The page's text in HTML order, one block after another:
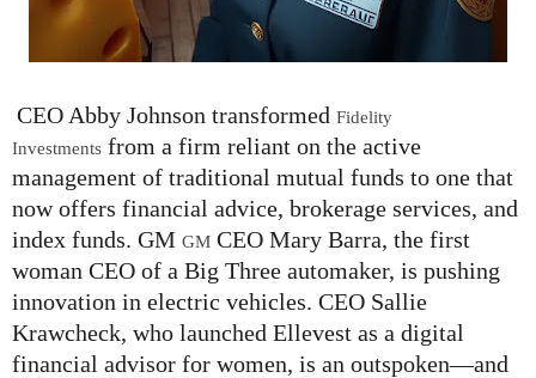
CEO Abby Johnson transformed Fidelity
Investments from a firm reliant on the active
management of traditional mutual funds to one that
now offers financial advice, brokerage services, and
index funds. GM GM CEO Mary Barra, the first
woman CEO of a Big Three automaker, is pushing
innovation in electric vehicles. CEO Sallie
Krawcheck, who launched Ellevest as a digital
financial advisor for women, is an outspoken—and